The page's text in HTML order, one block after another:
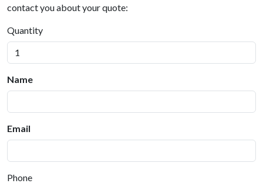
contact you about your quote:
Quantity
Name
Email
Phone